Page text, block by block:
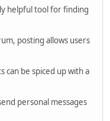
helpful tool for finding
posting allows users
can be spiced up with a
personal messages